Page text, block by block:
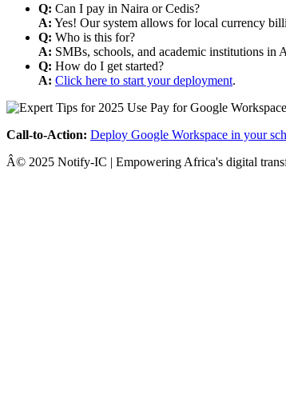
Q: Can I pay in Naira or Cedis?
A: Yes! Our system allows for local currency
Q: Who is this for?
A: SMBs, schools, and academic institutions in
Q: How do I get started?
A: Click here to start your deployment.
Call-to-Action: Deploy Google Workspace in your
Â© 2025 Notify-IC | Empowering Africa's digital